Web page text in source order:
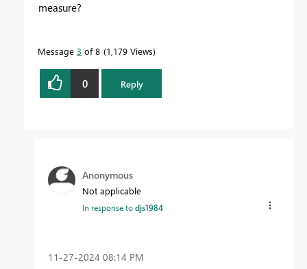
measure?
Message 3 of 8 1,179 Views
0 Reply
Anonymous
Not applicable
In response todjs1984
‎11-27-2024 08:14 PM